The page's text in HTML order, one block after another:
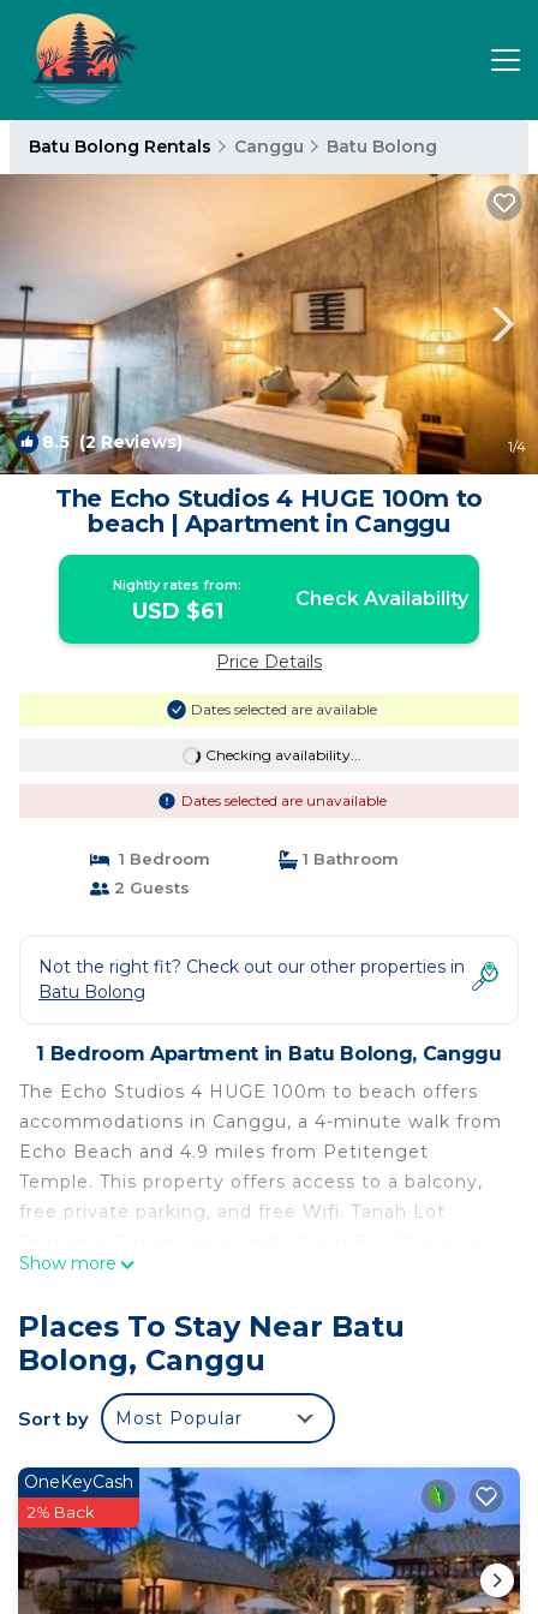
Batu Bolong Rentals Canggu Batu Bolong
8.5(2 Reviews) 1/4
The Echo Studios 4 HUGE 100m to
beach | Apartment in Canggu
Nightly rates from:
USD $61 Check Availability
Price Details
Dates selected are available
Checking availability...
Dates selected are unavailable
1 Bedroom
1 Bathroom
2 Guests
Not the right fit? Check out our other properties in
Batu Bolong
1 Bedroom Apartment in Batu Bolong, Canggu
The Echo Studios 4 HUGE 100m to beach offers
accommodations in Canggu, a 4-minute walk from
Echo Beach and 4.9 miles from Petitenget
Temple. This property offers access to a balcony,
free private parking, and free Wifi. Tanah Lot
7.3 miles from the apartment. The apartment is
and 1 bathroom. The accommodation is non-
smoking. Bali Museum is 8.2 miles from the
apartment, while Kuta Square is 8.8 miles away.
Ngurah Rai International Airport is 11 miles from
The Echo Studios 4 HUGE 100m to beach is
located in Canggu.
This 1 Bedroom Apartment is suitable for tourists
and travelers. It has several amenities that would
Show more
Places To Stay Near Batu
Bolong, Canggu
Sort by Most Popular
OneKeyCash
2% Back